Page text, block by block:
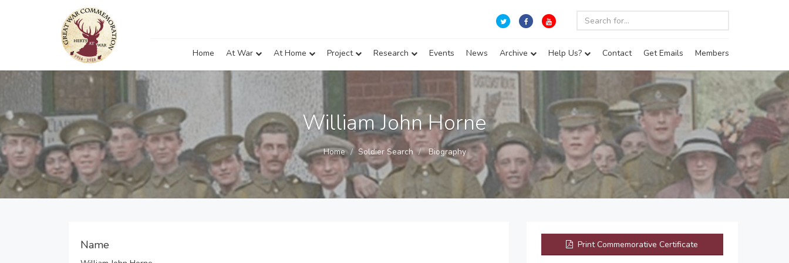
Home At War At Home Project Research Events News Archive Help Us? Contact Get Emails Members
William John Horne
Home Soldier Search Biography
Name Print Commemorative Certificate